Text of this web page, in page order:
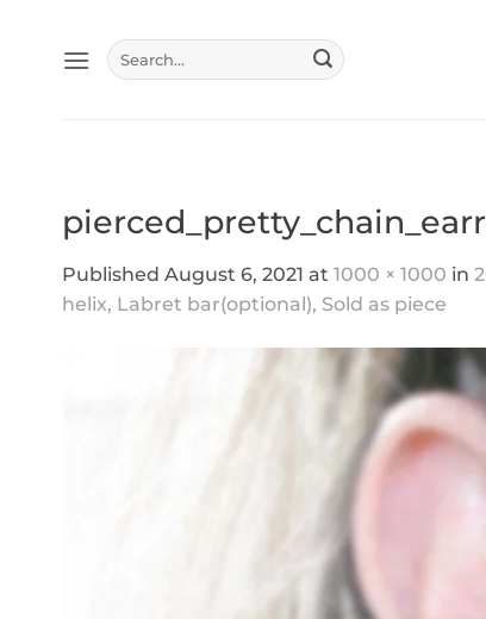
content
Search
for:
Published August 6, 2021 at 1000 × 1000 in
helix, Labret bar(optional), Sold as piece